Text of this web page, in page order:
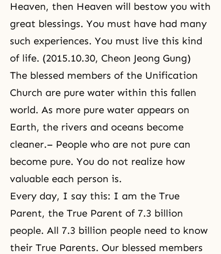
Heaven, then Heaven will bestow you with
great blessings. You must have had many
such experiences. You must live this kind
of life. (2015.10.30, Cheon Jeong Gung)
The blessed members of the Unification
Church are pure water within this fallen
world. As more pure water appears on
Earth, the rivers and oceans become
cleaner.– People who are not pure can
become pure. You do not realize how
valuable each person is.
Every day, I say this: I am the True
Parent, the True Parent of 7.3 billion
people. All 7.3 billion people need to know
their True Parents. Our blessed members